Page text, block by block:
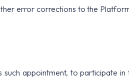
error corrections to the
appointment, to participate